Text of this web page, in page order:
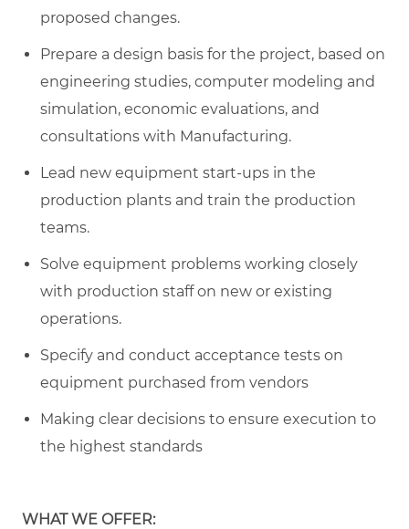
proposed changes.
Prepare a design basis for the project, based on
engineering studies, computer modeling and
simulation, economic evaluations, and
consultations with Manufacturing.
Lead new equipment start-ups in the
production plants and train the production
teams.
Solve equipment problems working closely
with production staff on new or existing
operations.
Specify and conduct acceptance tests on
equipment purchased from vendors
Making clear decisions to ensure execution to
the highest standards
WHAT WE OFFER: